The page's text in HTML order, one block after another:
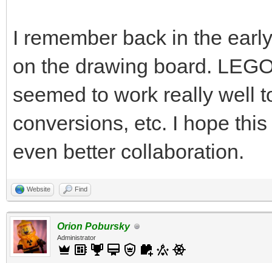
I remember back in the
on the drawing board.
seemed to work really well
conversions, etc. I hope
even better collaboration.
Website Find
Orion Pobursky
Administrator